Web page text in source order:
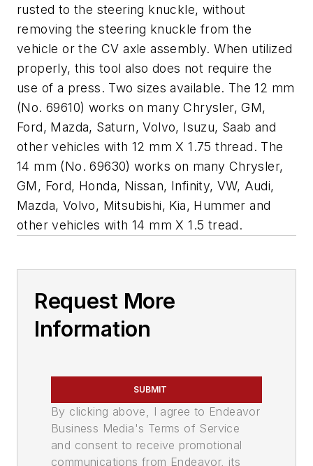
rusted to the steering knuckle, without
removing the steering knuckle from the
vehicle or the CV axle assembly. When utilized
properly, this tool also does not require the
use of a press. Two sizes available. The 12 mm
(No. 69610) works on many Chrysler, GM,
Ford, Mazda, Saturn, Volvo, Isuzu, Saab and
other vehicles with 12 mm X 1.75 thread. The
14 mm (No. 69630) works on many Chrysler,
GM, Ford, Honda, Nissan, Infinity, VW, Audi,
Mazda, Volvo, Mitsubishi, Kia, Hummer and
other vehicles with 14 mm X 1.5 tread.
Request More
Information
SUBMIT
By clicking above, I agree to Endeavor
Business Media's Terms of Service
and consent to receive promotional
communications from Endeavor, its